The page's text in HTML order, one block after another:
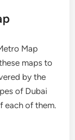
Map
maps to
by the
of Dubai
each of them.